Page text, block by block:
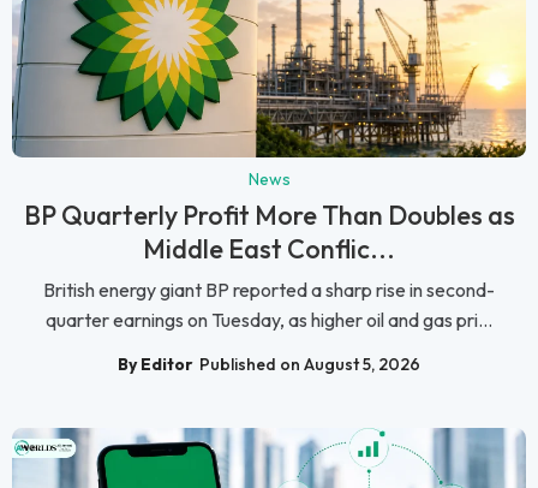
News
BP Quarterly Profit More Than Doubles as
Middle East Conflic...
British energy giant BP reported a sharp rise in second-
quarter earnings on Tuesday, as higher oil and gas pri...
By Editor Published on August 5, 2026